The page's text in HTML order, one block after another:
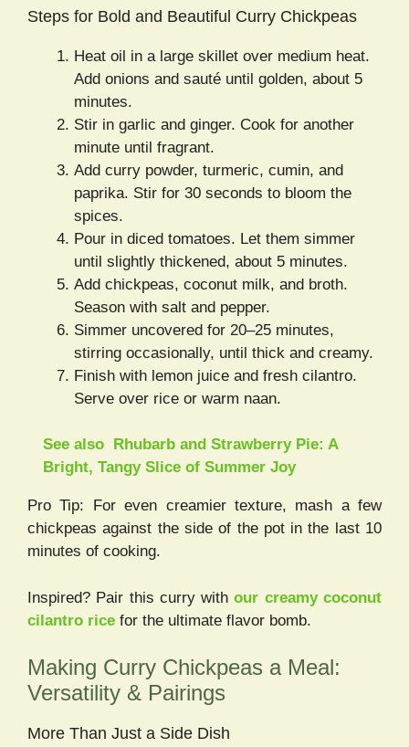
Steps for Bold and Beautiful Curry Chickpeas
Heat oil in a large skillet over medium heat.
Add onions and sauté until golden, about 5
minutes.
Stir in garlic and ginger. Cook for another
minute until fragrant.
Add curry powder, turmeric, cumin, and
paprika. Stir for 30 seconds to bloom the
spices.
Pour in diced tomatoes. Let them simmer
until slightly thickened, about 5 minutes.
Add chickpeas, coconut milk, and broth.
Season with salt and pepper.
Simmer uncovered for 20–25 minutes,
stirring occasionally, until thick and creamy.
Finish with lemon juice and fresh cilantro.
Serve over rice or warm naan.
See also Rhubarb and Strawberry Pie: A
Bright, Tangy Slice of Summer Joy
Pro Tip: For even creamier texture, mash a few
chickpeas against the side of the pot in the last 10
minutes of cooking.
Inspired? Pair this curry withour creamy coconut
cilantro rice for the ultimate flavor bomb.
Making Curry Chickpeas a Meal:
Versatility & Pairings
More Than Just a Side Dish